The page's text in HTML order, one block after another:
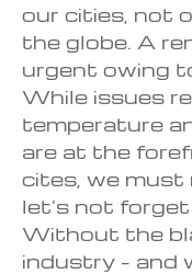
our cities, not
the globe. A
urgent owing
While issues
temperature
are at the
cites, we
let’s not
Without the
industry – and